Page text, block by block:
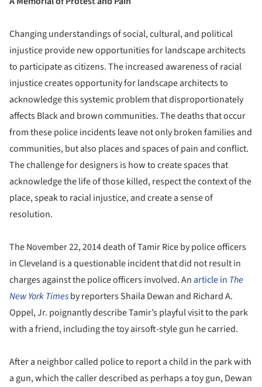
Changing understandings of social, cultural, and political
injustice provide new opportunities for landscape architects
to participate as citizens. The increased awareness of racial
injustice creates opportunity for landscape architects to
acknowledge this systemic problem that disproportionately
affects Black and brown communities. The deaths that occur
from these police incidents leave not only broken families and
communities, but also places and spaces of pain and conflict.
The challenge for designers is how to create spaces that
acknowledge the life of those killed, respect the context of the
place, speak to racial injustice, and create a sense of
resolution.
The November 22, 2014 death of Tamir Rice by police officers
in Cleveland is a questionable incident that did not result in
charges against the police officers involved. An article in The
New York Timesby reporters Shaila Dewan and Richard A.
Oppel, Jr. poignantly describe Tamir’s playful visit to the park
with a friend, including the toy airsoft-style gun he carried.
After a neighbor called police to report a child in the park with
a gun, which the caller described as perhaps a toy gun, Dewan